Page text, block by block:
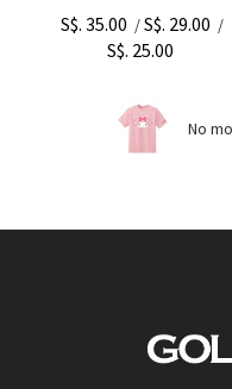
S$. 35.00 /S$. 29.00 /
S$. 25.00
No